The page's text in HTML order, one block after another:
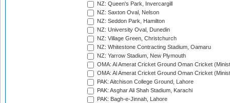
NZ: Queen's Park, Invercargill
NZ: Saxton Oval, Nelson
NZ: Seddon Park, Hamilton
NZ: University Oval, Dunedin
NZ: Village Green, Christchurch
NZ: Whitestone Contracting Stadium, Oamaru
NZ: Yarrow Stadium, New Plymouth
OMA: Al Amerat Cricket Ground Oman Cricket
OMA: Al Amerat Cricket Ground Oman Cricket
PAK: Aitchison College Ground, Lahore
PAK: Asghar Ali Shah Stadium, Karachi
PAK: Bagh-e-Jinnah, Lahore